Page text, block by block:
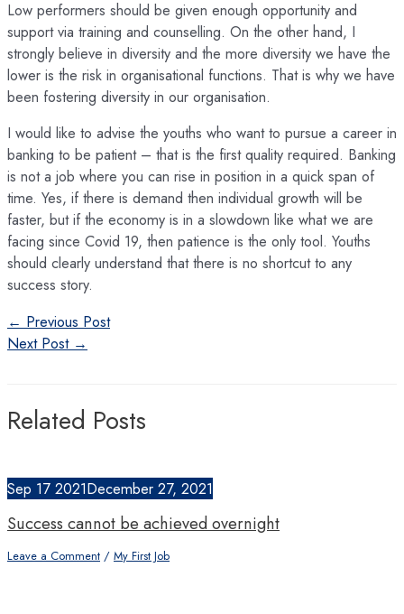
Low performers should be given enough opportunity and
support via training and counselling. On the other hand, I
strongly believe in diversity and the more diversity we have the
lower is the risk in organisational functions. That is why we have
been fostering diversity in our organisation.
I would like to advise the youths who want to pursue a career in
banking to be patient – that is the first quality required. Banking
is not a job where you can rise in position in a quick span of
time. Yes, if there is demand then individual growth will be
faster, but if the economy is in a slowdown like what we are
facing since Covid 19, then patience is the only tool. Youths
should clearly understand that there is no shortcut to any
success story.
Post
navigation
← Previous Post
Next Post →
Related Posts
Sep 17 2021December 27, 2021
Success cannot be achieved overnight
Leave a Comment / My First Job